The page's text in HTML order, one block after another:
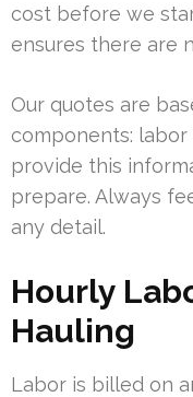
cost before we
ensures there are
Our quotes are
components: labor
provide this
prepare. Always
any detail.
Hourly
Hauling
Labor is billed on